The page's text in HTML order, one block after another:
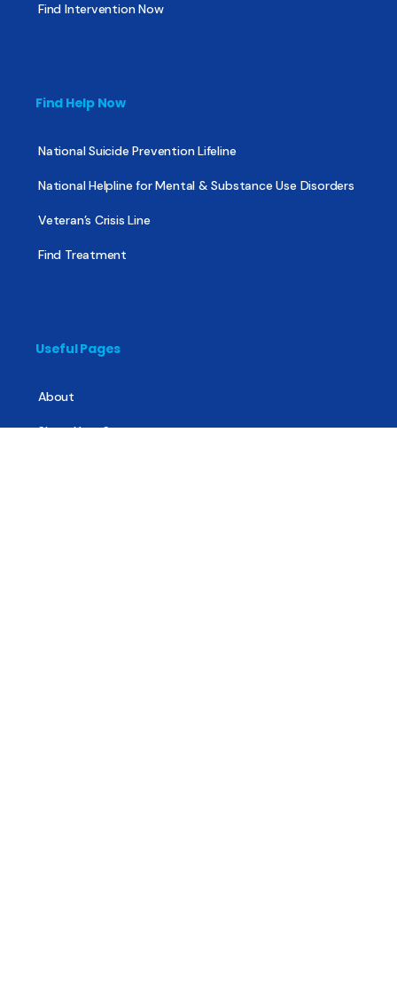
Find Intervention Now
Find Help Now
National Suicide Prevention Lifeline
National Helpline for Mental & Substance Use Disorders
Veteran’s Crisis Line
Find Treatment
Useful Pages
About
Share Your Story